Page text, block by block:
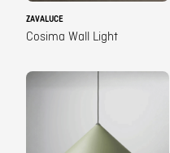
ZAVALUCE
Cosima Wall Light